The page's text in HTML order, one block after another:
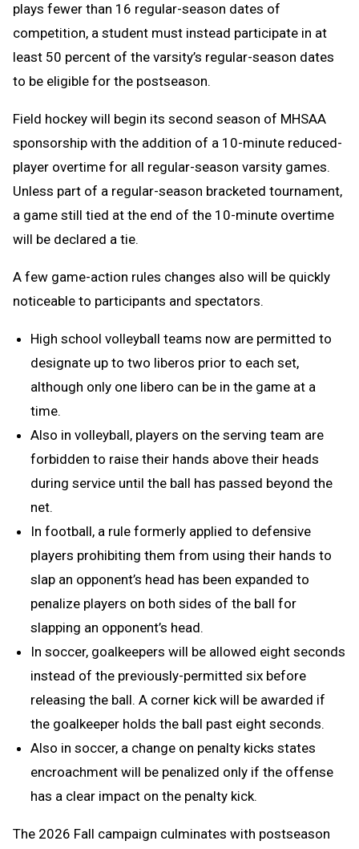
plays fewer than 16 regular-season dates of
competition, a student must instead participate in at
least 50 percent of the varsity’s regular-season dates
to be eligible for the postseason.
Field hockey will begin its second season of MHSAA
sponsorship with the addition of a 10-minute reduced-
player overtime for all regular-season varsity games.
Unless part of a regular-season bracketed tournament,
a game still tied at the end of the 10-minute overtime
will be declared a tie.
A few game-action rules changes also will be quickly
noticeable to participants and spectators.
High school volleyball teams now are permitted to
designate up to two liberos prior to each set,
although only one libero can be in the game at a
time.
Also in volleyball, players on the serving team are
forbidden to raise their hands above their heads
during service until the ball has passed beyond the
net.
In football, a rule formerly applied to defensive
players prohibiting them from using their hands to
slap an opponent’s head has been expanded to
penalize players on both sides of the ball for
slapping an opponent’s head.
In soccer, goalkeepers will be allowed eight seconds
instead of the previously-permitted six before
releasing the ball. A corner kick will be awarded if
the goalkeeper holds the ball past eight seconds.
Also in soccer, a change on penalty kicks states
encroachment will be penalized only if the offense
has a clear impact on the penalty kick.
The 2026 Fall campaign culminates with postseason